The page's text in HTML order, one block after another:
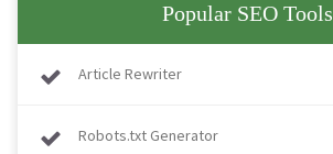
Popular SEO Tools
Article Rewriter
Robots.txt Generator